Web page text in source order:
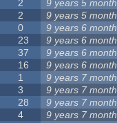
2 9 years 5
2 9 years 5
0 9 years 6
23 9 years 6
37 9 years 6
16 9 years 6
1 9 years 7
3 9 years 7
28 9 years 7
4 9 years 7